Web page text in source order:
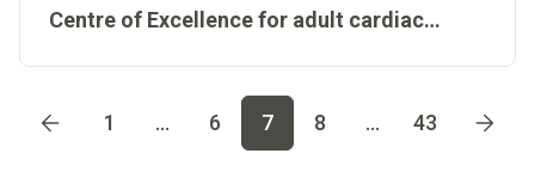
Centre of Excellence for adult cardiac
Go to page
Go to page Go to page Go to page 4
1 ... 6 7 8 ... 43